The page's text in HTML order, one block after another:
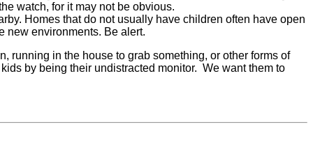
watch, for it may not be obvious.
Homes that do not usually have children often have open
new environments. Be alert.
running in the house to grab something, or other forms of
by being their undistracted monitor. We want them to